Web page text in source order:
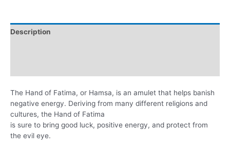
Description
The Hand of Fatima, or Hamsa, is an amulet that helps banish
negative energy. Deriving from many different religions and
cultures, the Hand of Fatima
is sure to bring good luck, positive energy, and protect from
the evil eye.